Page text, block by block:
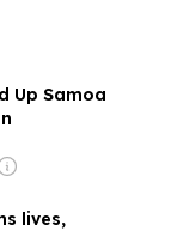
Up Samoa
lives,